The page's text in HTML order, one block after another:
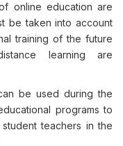
online education are
be taken into account
training of the future
learning are
be used during the
programs to
teachers in the